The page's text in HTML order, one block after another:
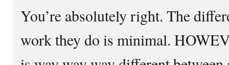
You’re absolutely right. The
work they do is minimal.